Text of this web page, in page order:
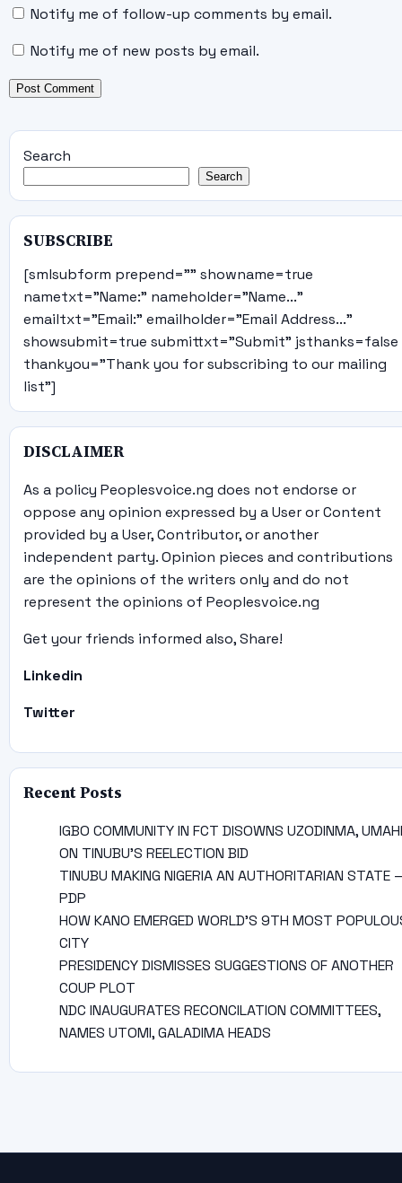
Notify me of follow-up comments by email.
Notify me of new posts by email.
Search
Search
SUBSCRIBE
[smlsubform prepend="" showname=true
nametxt="Name:" nameholder="Name..."
emailtxt="Email:" emailholder="Email Address..."
showsubmit=true submittxt="Submit" jsthanks=false
thankyou="Thank you for subscribing to our mailing
list"]
DISCLAIMER
As a policy Peoplesvoice.ng does not endorse or
oppose any opinion expressed by a User or Content
provided by a User, Contributor, or another
independent party. Opinion pieces and contributions
are the opinions of the writers only and do not
represent the opinions of Peoplesvoice.ng
Get your friends informed also, Share!
Linkedin
Twitter
Recent Posts
IGBO COMMUNITY IN FCT DISOWNS UZODINMA, UMAHI
ON TINUBU’S REELECTION BID
TINUBU MAKING NIGERIA AN AUTHORITARIAN STATE
PDP
HOW KANO EMERGED WORLD’S 9TH MOST
CITY
PRESIDENCY DISMISSES SUGGESTIONS OF ANOTHER
COUP PLOT
NDC INAUGURATES RECONCILATION COMMITTEES,
NAMES UTOMI, GALADIMA HEADS